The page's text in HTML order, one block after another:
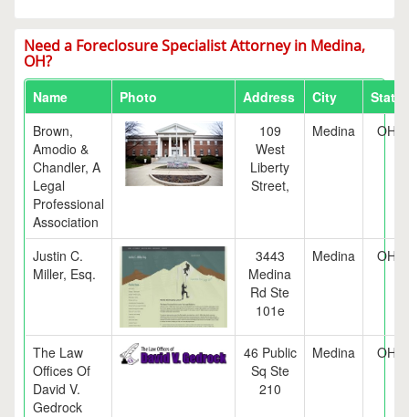
Need a Foreclosure Specialist Attorney in Medina,
OH?
Name Photo Address City
State
Brown,
Amodio &
Chandler, A
Legal
Professional
Association
109
West
Liberty
Street,
Medina OH
Justin C.
Miller, Esq.
3443
Medina
Rd Ste
101e
Medina OH
The Law
Offices Of
David V.
Gedrock
46 Public
Sq Ste
210
Medina OH